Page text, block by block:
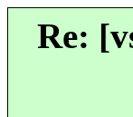
Re: